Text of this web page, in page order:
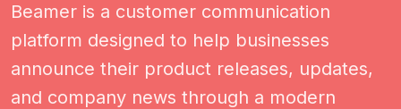
Beamer is a customer communication
platform designed to help businesses
announce their product releases, updates,
and company news through a modern